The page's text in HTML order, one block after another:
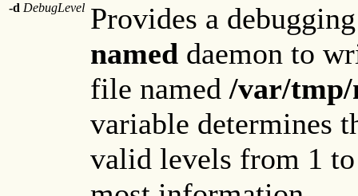
-d DebugLevel Provides a
named daemon to
file named /var/tmp/
variable determines
valid levels from 1